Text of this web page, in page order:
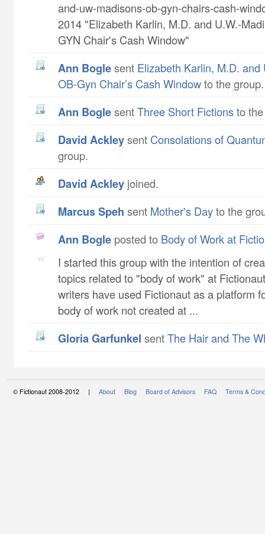
and-uw-madisons-ob-gyn-chairs-cash-
2014 "Elizabeth Karlin, M.D. and U.W.-
GYN Chair's Cash Window"
Ann Boglesent Elizabeth Karlin, M.D. and
OB-Gyn Chair’s Cash Windowto the group.
Ann BoglesentThree Short Fictionsto
David Ackleysent Consolations of
group.
David Ackley joined.
Marcus Speh sent Mother's Dayto the
Ann Bogle posted to Body of Work at
I started this group with the intention of
topics related to "body of work" at
writers have used Fictionaut as a platform
body of work not created at ...
Gloria Garfunkel sentThe Hair and The
© Fictionaut 2008-2012 | About Blog Board of Advisors FAQ Terms &